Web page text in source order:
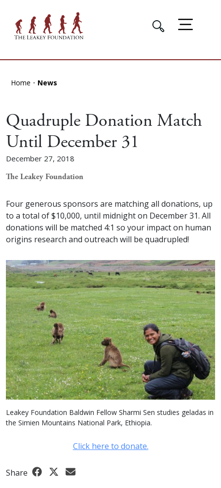
Home News
Quadruple Donation Match
Until December 31
December 27, 2018
The Leakey Foundation
Four generous sponsors are matching all donations, up
to a total of $10,000, until midnight on December 31. All
donations will be matched 4:1 so your impact on human
origins research and outreach will be quadrupled!
Leakey Foundation Baldwin Fellow Sharmi Sen studies geladas in
the Simien Mountains National Park, Ethiopia.
Click here to donate.
Share